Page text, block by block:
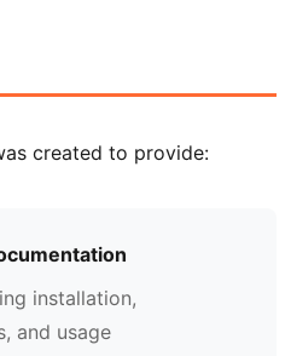
created to provide:
installation,
and usage